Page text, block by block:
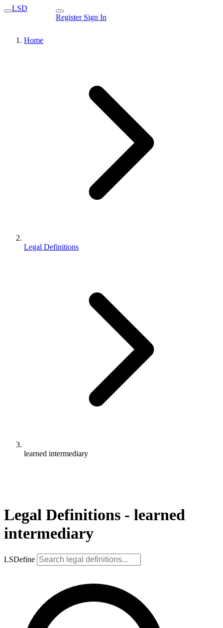
LSD
Register Sign In
Home
Legal Definitions
learned intermediary
Legal Definitions - learned
intermediary
LSDefine